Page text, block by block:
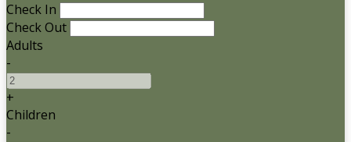
Check In
Check Out
Adults
-
+
Children
-